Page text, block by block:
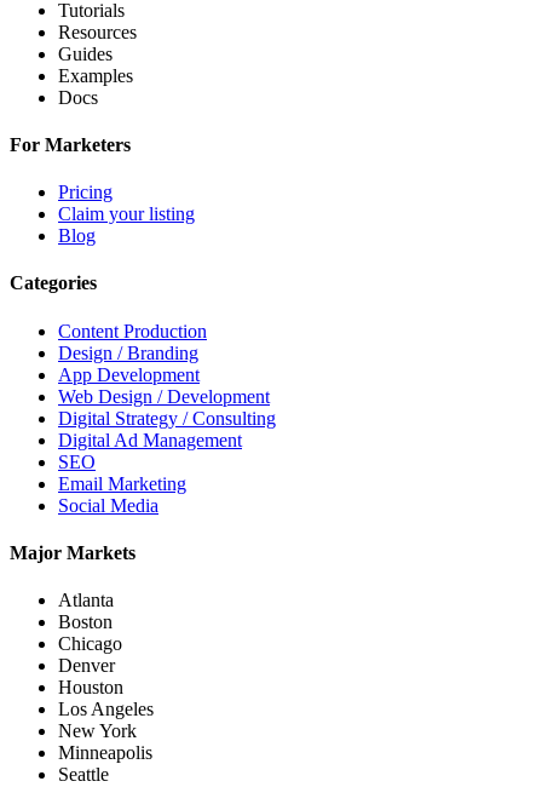
Tutorials
Resources
Guides
Examples
Docs
For Marketers
Pricing
Claim your listing
Blog
Categories
Content Production
Design / Branding
App Development
Web Design / Development
Digital Strategy / Consulting
Digital Ad Management
SEO
Email Marketing
Social Media
Major Markets
Atlanta
Boston
Chicago
Denver
Houston
Los Angeles
New York
Minneapolis
Seattle